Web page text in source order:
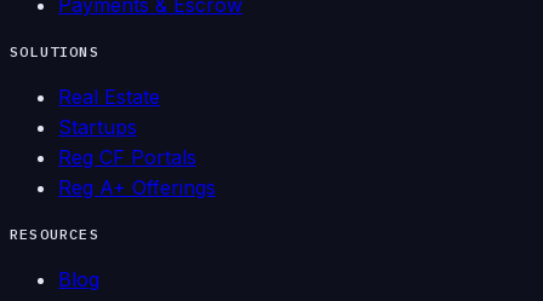
SOLUTIONS
Real Estate
Startups
Reg CF Portals
Reg A+ Offerings
RESOURCES
Blog